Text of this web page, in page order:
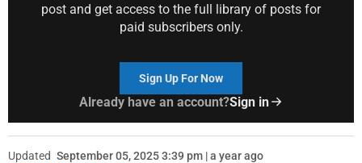
post and get access to the full library of posts for
paid subscribers only.
Sign Up For Now
Already have an account?Sign in
Updated September 05, 2025 3:39 pm | a year ago